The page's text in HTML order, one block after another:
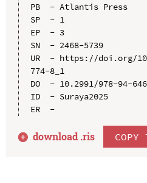
PB  - Atlantis Press
SP  - 1
EP  - 3
SN  - 2468-5739
UR  - https://doi.org/
774-8_1
DO  - 10.2991/978-94-
ID  - Suraya2025
ER  -
download .ris COPY